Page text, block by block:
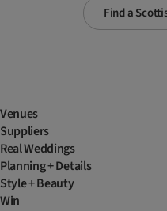
Find a
Venues
Suppliers
Real Weddings
Planning + Details
Style + Beauty
Win